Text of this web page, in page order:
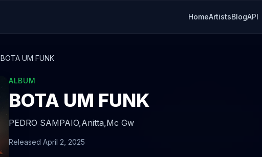
HomeArtistsBlogAPI
BOTA UM FUNK
ALBUM
BOTA UM FUNK
PEDRO SAMPAIO,Anitta,Mc Gw
Released April 2, 2025